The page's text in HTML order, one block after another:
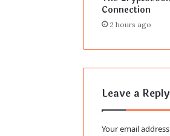
Connection
2 hours ago
Leave a Reply
Your email